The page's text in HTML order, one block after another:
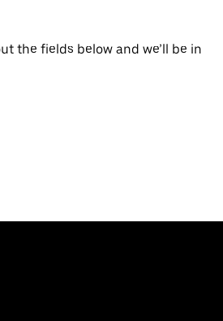
the fields below and we’ll be in